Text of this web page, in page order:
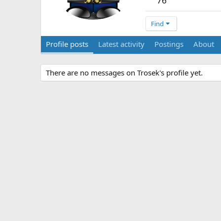
Find
Profile posts Latest activity Postings About
There are no messages on Trosek's profile yet.